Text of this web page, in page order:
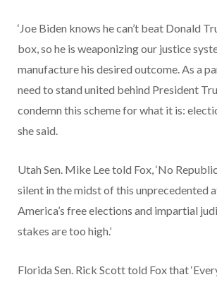
‘Joe Biden knows he can’t beat Donald
box, so he is weaponizing our justice
manufacture his desired outcome. As a
need to stand united behind President
condemn this scheme for what it is:
she said.
Utah Sen. Mike Lee told Fox, ‘No
silent in the midst of this unprecedented
America’s free elections and impartial
stakes are too high.’
Florida Sen. Rick Scott told Fox that